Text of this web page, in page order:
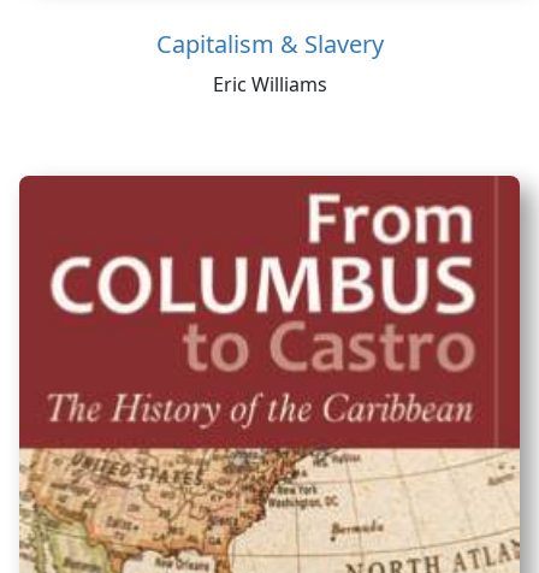
Capitalism & Slavery
Eric Williams